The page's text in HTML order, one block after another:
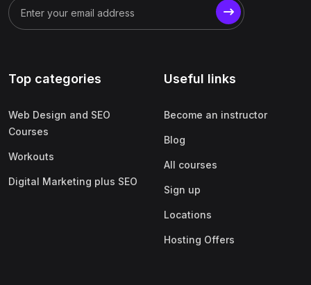
Top categories
Web Design and SEO
Courses
Workouts
Digital Marketing plus SEO
Useful links
Become an instructor
Blog
All courses
Sign up
Locations
Hosting Offers